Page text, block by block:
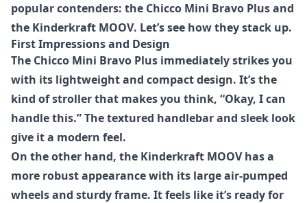
popular contenders: the Chicco Mini Bravo Plusand
the Kinderkraft MOOV. Let’s see how they stack up.
First Impressions and Design
The Chicco Mini Bravo Plus immediately strikes you
with its lightweight and compact design. It’s the
kind of stroller that makes you think, “Okay, I can
handle this.” The textured handlebar and sleek look
give it a modern feel.
On the other hand, the Kinderkraft MOOVhas a
more robust appearance with its large air-pumped
wheels and sturdy frame. It feels like it’s ready for